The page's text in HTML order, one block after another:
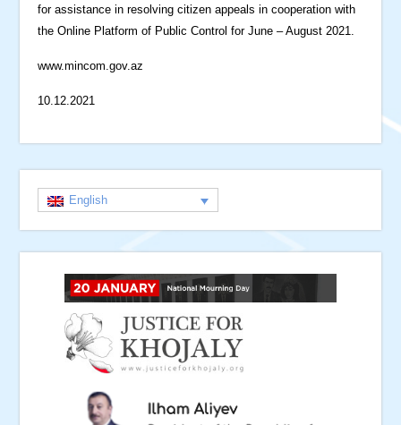
for assistance in resolving citizen appeals in cooperation with
the Online Platform of Public Control for June – August 2021.
www.mincom.gov.az
10.12.2021
English